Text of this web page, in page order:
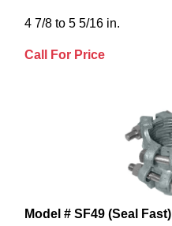
4 7/8 to 5 5/16 in.
Call For Price
Model # SF49 (Seal Fast)